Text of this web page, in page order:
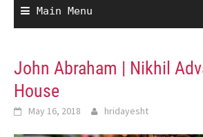
Main Menu
John Abraham | Nikhil
House
May 16, 2018 hridayesht